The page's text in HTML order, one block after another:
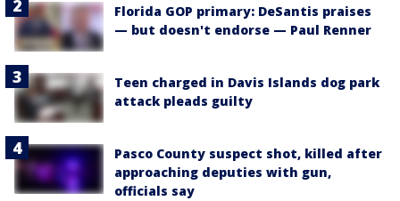
Florida GOP primary: DeSantis praises
— but doesn't endorse — Paul Renner
Teen charged in Davis Islands dog park
attack pleads guilty
Pasco County suspect shot, killed after
approaching deputies with gun,
officials say